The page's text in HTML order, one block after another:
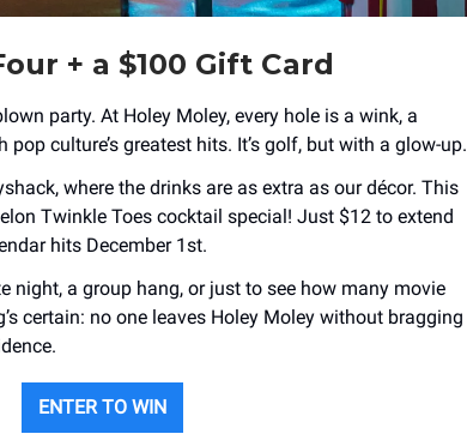
+ a $100 Gift Card
party. At Holey Moley, every hole is a wink, a
culture’s greatest hits. It’s golf, but with a glow-up.
where the drinks are as extra as our décor. This
Twinkle Toes cocktail special! Just $12 to extend
hits December 1st.
night, a group hang, or just to see how many movie
certain: no one leaves Holey Moley without bragging
ENTER TO WIN